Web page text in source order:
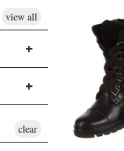
view all
clear